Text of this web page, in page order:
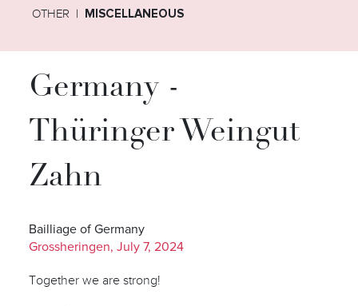
OTHER MISCELLANEOUS
Germany -
Thüringer Weingut
Zahn
Bailliage of Germany
Grossheringen, July 7, 2024
Together we are strong!